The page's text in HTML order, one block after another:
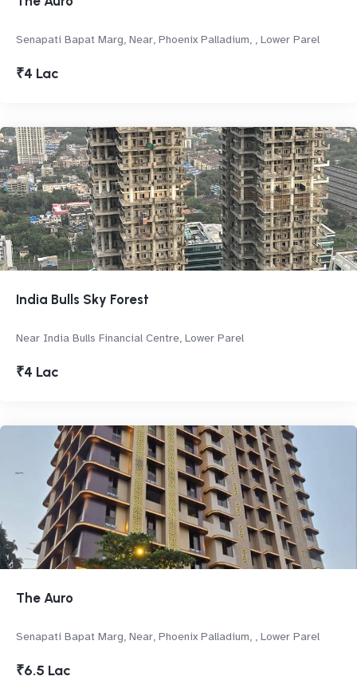
Senapati Bapat Marg, Near, Phoenix Palladium, , Lower Parel
₹4 Lac
India Bulls Sky Forest
Near India Bulls Financial Centre, Lower Parel
₹4 Lac
The Auro
Senapati Bapat Marg, Near, Phoenix Palladium, , Lower Parel
₹6.5 Lac